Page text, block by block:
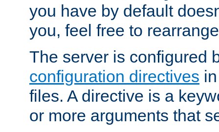
you have by default
you, feel free to
The server is configured
configuration directives
files. A directive is a
or more arguments that